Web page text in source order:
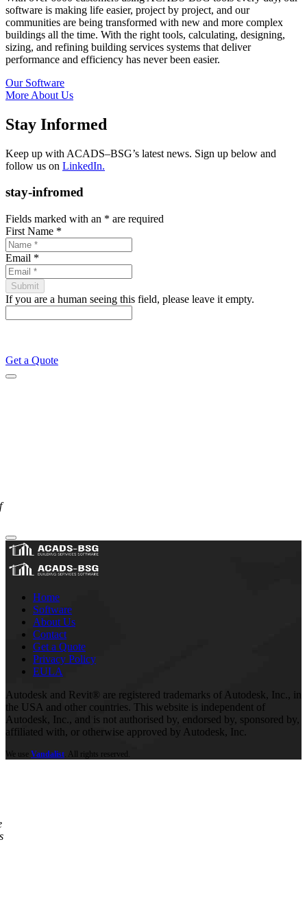
software is making life easier, project by project, and our
communities are being transformed with new and more complex
buildings all the time. With the right tools, calculating, designing,
sizing, and refining building services systems that deliver
performance and efficiency has never been easier.
Our Software
More About Us
Stay Informed
Keep up with ACADS–BSG’s latest news. Sign up below and
follow us on LinkedIn.
stay-infromed
Fields marked with an * are required
First Name *
Email *
If you are a human seeing this field, please leave it empty.
Get a Quote
Home
Software
About Us
Contact
Get a Quote
Privacy Policy
EULA
Autodesk and Revit® are registered trademarks of Autodesk, Inc., in
the USA and other countries. This website is independent of
Autodesk, Inc., and is not authorised by, endorsed by, sponsored by,
affiliated with, or otherwise approved by Autodesk, Inc.
We use Vandalist . All rights reserved.